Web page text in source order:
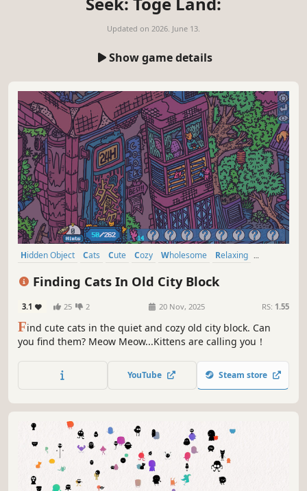
Updated on 2026. June 13.
Show game details
Hidden Object Cats Cute Cozy Wholesome
Relaxing
Finding Cats In Old City Block
3.1 25 2 20 Nov, 2025 RS: 1.55
Find cute cats in the quiet and cozy old city block. Can
you find them? Meow Meow...Kittens are calling you！
YouTube Steam store